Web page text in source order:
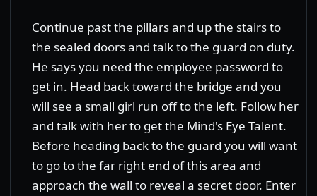
Continue past the pillars and up the stairs to
the sealed doors and talk to the guard on duty.
He says you need the employee password to
get in. Head back toward the bridge and you
will see a small girl run off to the left. Follow her
and talk with her to get the Mind's Eye Talent.
Before heading back to the guard you will want
to go to the far right end of this area and
approach the wall to reveal a secret door. Enter